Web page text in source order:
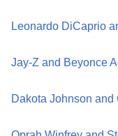
Leonardo DiCaprio
Jay-Z and Beyonce
Dakota Johnson